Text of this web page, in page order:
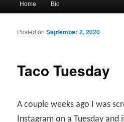
Skip to primary content
Skip to secondary content
Home Bio
Taco Tuesday
Posted onSeptember 2, 2020
A couple weeks ago I was
Instagram on a Tuesday